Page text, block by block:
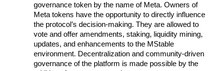
governance token by the name of Meta. Owners of
Meta tokens have the opportunity to directly influence
the protocol’s decision-making. They are allowed to
vote and offer amendments, staking, liquidity mining,
updates, and enhancements to the MStable
environment. Decentralization and community-driven
governance of the platform is made possible by the